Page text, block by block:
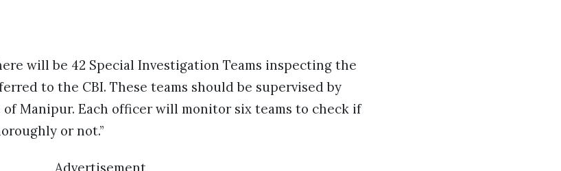
will be 42 Special Investigation Teams inspecting the
to the CBI. These teams should be supervised by
Manipur. Each officer will monitor six teams to check if
or not.”
Advertisement